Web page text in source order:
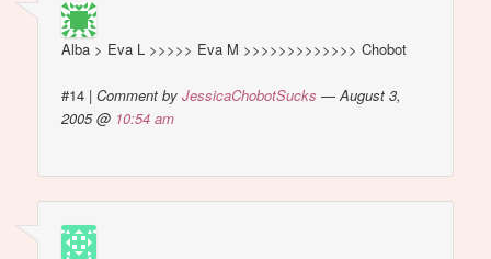
Alba > Eva L >>>>> Eva M >>>>>>>>>>>>> Chobot
#14 |Comment byJessicaChobotSucks — August 3,
2005 @ 10:54 am